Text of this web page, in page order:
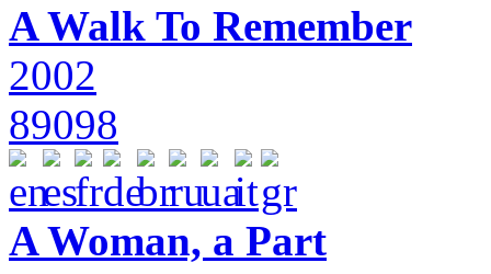
A Walk To Remember
2002
89098
A Woman, a Part